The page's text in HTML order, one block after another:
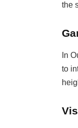
the
In
to